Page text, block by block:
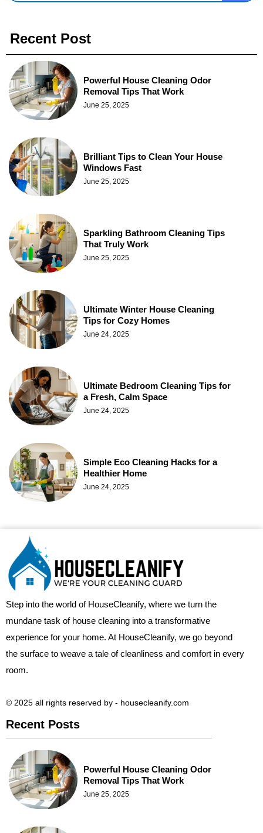
Recent Post
Powerful House Cleaning Odor
Removal Tips That Work
June 25, 2025
Brilliant Tips to Clean Your House
Windows Fast
June 25, 2025
Sparkling Bathroom Cleaning Tips
That Truly Work
June 25, 2025
Ultimate Winter House Cleaning
Tips for Cozy Homes
June 24, 2025
Ultimate Bedroom Cleaning Tips for
a Fresh, Calm Space
June 24, 2025
Simple Eco Cleaning Hacks for a
Healthier Home
June 24, 2025
Step into the world of HouseCleanify, where we turn the
mundane task of house cleaning into a transformative
experience for your home. At HouseCleanify, we go beyond
the surface to weave a tale of cleanliness and comfort in every
room.
© 2025 all rights reserved​ by - housecleanify.com
Recent Posts
Powerful House Cleaning Odor
Removal Tips That Work
June 25, 2025